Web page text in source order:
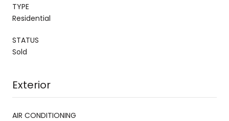
TYPE
Residential
STATUS
Sold
Exterior
AIR CONDITIONING